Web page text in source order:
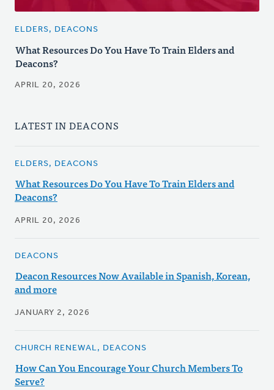
ELDERS, DEACONS
What Resources Do You Have To Train Elders and
Deacons?
APRIL 20, 2026
LATEST IN DEACONS
ELDERS, DEACONS
What Resources Do You Have To Train Elders and
Deacons?
APRIL 20, 2026
DEACONS
Deacon Resources Now Available in Spanish, Korean,
and more
JANUARY 2, 2026
CHURCH RENEWAL, DEACONS
How Can You Encourage Your Church Members To
Serve?